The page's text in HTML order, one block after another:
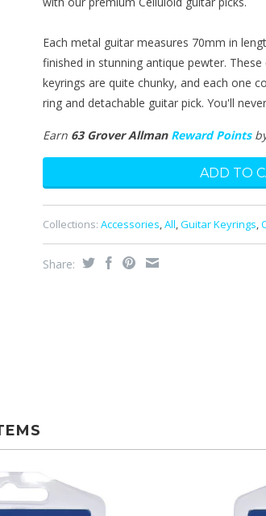
Each metal guitar measures 70mm in
finished in stunning antique pewter.
keyrings are quite chunky, and each one
ring and detachable guitar pick. You'll
Earn 63 Grover Allman Reward Points
Collections: Accessories,All,Guitar Keyrings,
Share: